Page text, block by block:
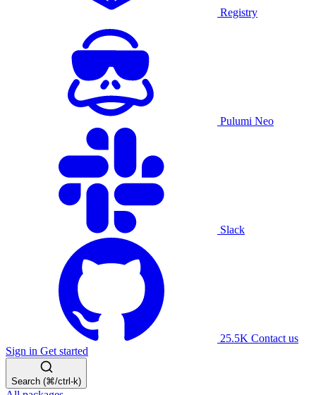
Registry
Pulumi Neo
Slack
25.5K Contact us
Sign in Get started
Search (⌘/ctrl-k)